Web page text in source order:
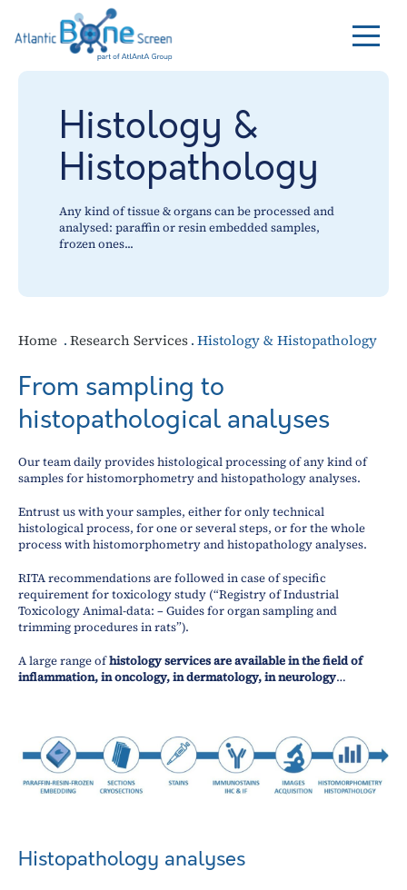
Histology &
Histopathology
Any kind of tissue & organs can be processed and
analysed: paraffin or resin embedded samples,
frozen ones...
Home Research Services Histology & Histopathology
From sampling to
histopathological analyses
Our team daily provides histological processing of any kind of
samples for histomorphometry and histopathology analyses.
Entrust us with your samples, either for only technical
histological process, for one or several steps, or for the whole
process with histomorphometry and histopathology analyses.
RITA recommendations are followed in case of specific
requirement for toxicology study (“Registry of Industrial
Toxicology Animal-data: – Guides for organ sampling and
trimming procedures in rats”).
A large range ofhistology services are available in the field of
inflammation, in oncology, in dermatology, in neurology…
Histopathology analyses